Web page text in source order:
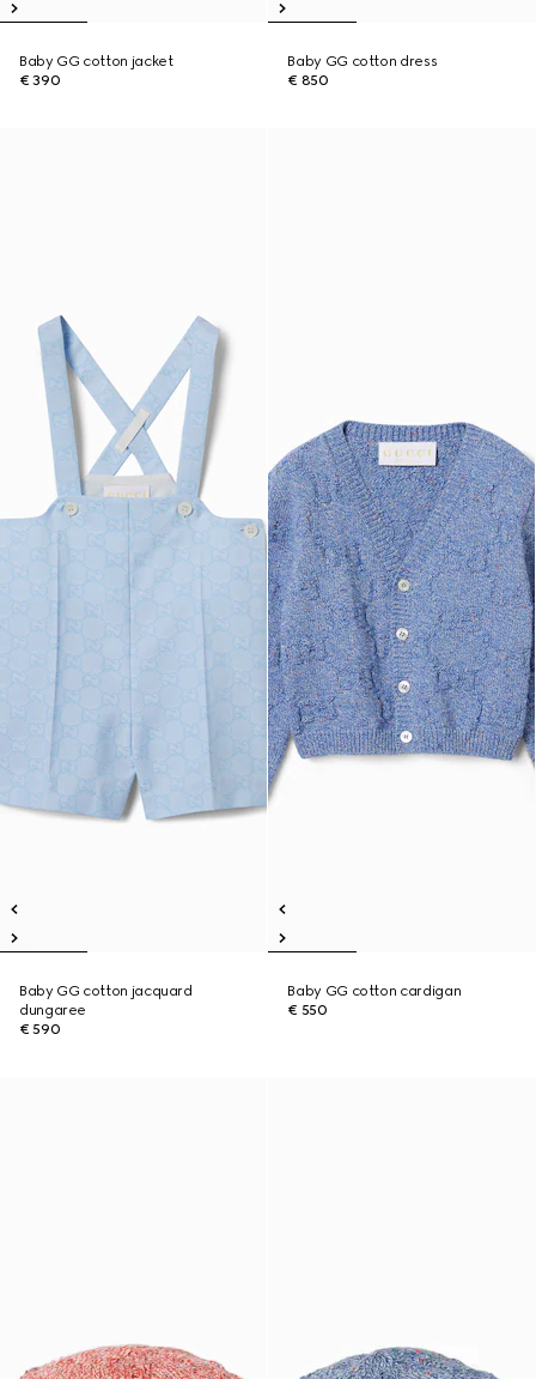
Baby GG cotton jacket
€ 390
Baby GG cotton dress
€ 850
Baby GG cotton jacquard
dungaree
€ 590
Baby GG cotton cardigan
€ 550